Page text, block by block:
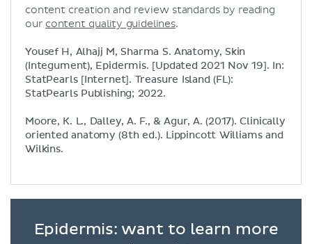
content creation and review standards by reading
our content quality guidelines.
Yousef H, Alhajj M, Sharma S. Anatomy, Skin
(Integument), Epidermis. [Updated 2021 Nov 19]. In:
StatPearls [Internet]. Treasure Island (FL):
StatPearls Publishing; 2022.
Moore, K. L., Dalley, A. F., & Agur, A. (2017). Clinically
oriented anatomy (8th ed.). Lippincott Williams and
Wilkins.
Epidermis: want to learn more